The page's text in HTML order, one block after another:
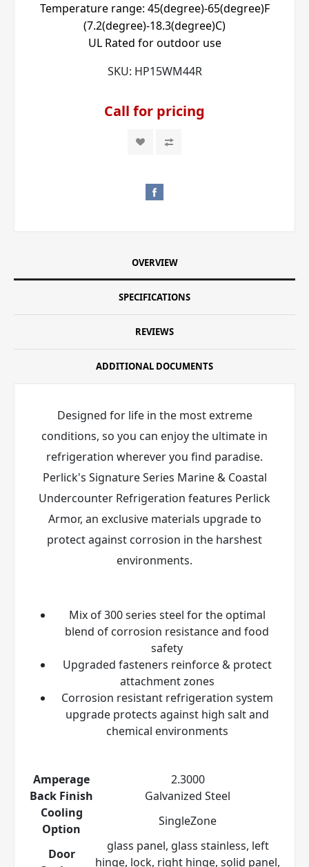
Temperature range: 45(degree)-65(degree)F
(7.2(degree)-18.3(degree)C)
UL Rated for outdoor use
SKU: HP15WM44R
Call for pricing
OVERVIEW
SPECIFICATIONS
REVIEWS
ADDITIONAL DOCUMENTS
Designed for life in the most extreme
conditions, so you can enjoy the ultimate in
refrigeration wherever you find paradise.
Perlick's Signature Series Marine & Coastal
Undercounter Refrigeration features Perlick
Armor, an exclusive materials upgrade to
protect against corrosion in the harshest
environments.
Mix of 300 series steel for the optimal
blend of corrosion resistance and food
safety
Upgraded fasteners reinforce & protect
attachment zones
Corrosion resistant refrigeration system
upgrade protects against high salt and
chemical environments
Amperage
2.3000
Back Finish
Galvanized Steel
Cooling
Option
SingleZone
Door
glass panel, glass stainless, left
hinge, lock, right hinge, solid panel,